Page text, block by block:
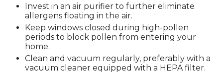
Invest in an air purifier to further eliminate
allergens floating in the air.
Keep windows closed during high-pollen
periods to block pollen from entering your
home.
Clean and vacuum regularly, preferably with a
vacuum cleaner equipped with a HEPA filter.